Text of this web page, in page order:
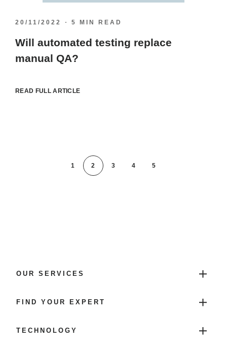
20/11/2022 5 MIN READ
Will automated testing replace
manual QA?
READ FULL ARTICLE
1 2 3 4 5
OUR SERVICES
FIND YOUR EXPERT
TECHNOLOGY